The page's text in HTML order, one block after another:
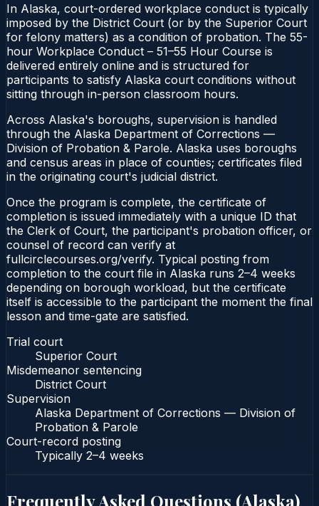
In Alaska, court-ordered workplace conduct is typically
imposed by the District Court (or by the Superior Court
for felony matters) as a condition of probation. The 55-
hour Workplace Conduct – 51–55 Hour Course is
delivered entirely online and is structured for
participants to satisfy Alaska court conditions without
sitting through in-person classroom hours.
Across Alaska's boroughs, supervision is handled
through the Alaska Department of Corrections —
Division of Probation & Parole. Alaska uses boroughs
and census areas in place of counties; certificates filed
in the originating court's judicial district.
Once the program is complete, the certificate of
completion is issued immediately with a unique ID that
the Clerk of Court, the participant's probation officer, or
counsel of record can verify at
fullcirclecourses.org/verify. Typical posting from
completion to the court file in Alaska runs 2–4 weeks
depending on borough workload, but the certificate
itself is accessible to the participant the moment the final
lesson and time-gate are satisfied.
Trial court
Superior Court
Misdemeanor sentencing
District Court
Supervision
Alaska Department of Corrections — Division of
Probation & Parole
Court-record posting
Typically 2–4 weeks
Frequently Asked Questions (Alaska)